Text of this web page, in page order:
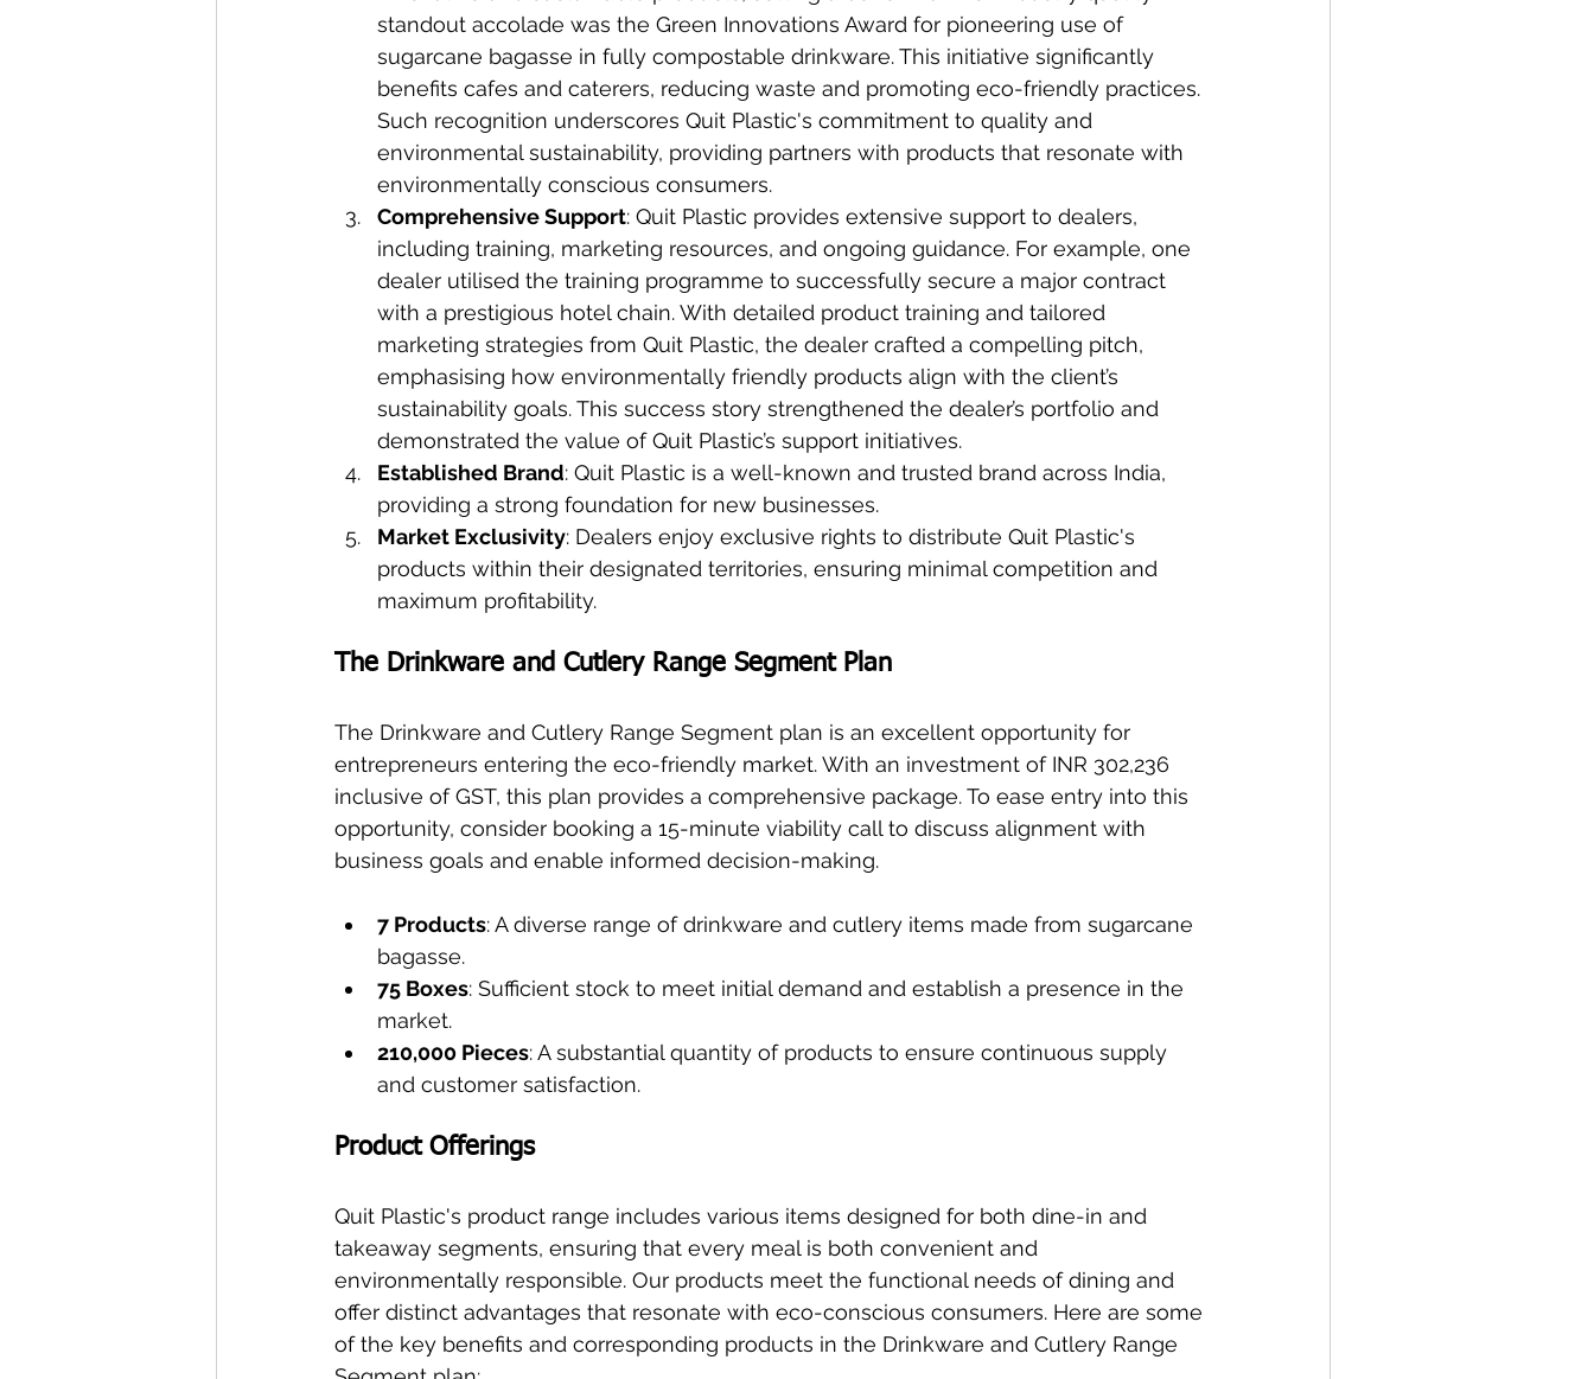
standout accolade was the Green Innovations Award for pioneering use of
sugarcane bagasse in fully compostable drinkware. This initiative significantly
benefits cafes and caterers, reducing waste and promoting eco-friendly practices.
Such recognition underscores Quit Plastic's commitment to quality and
environmental sustainability, providing partners with products that resonate with
environmentally conscious consumers.
Comprehensive Support: Quit Plastic provides extensive support to dealers,
including training, marketing resources, and ongoing guidance. For example, one
dealer utilised the training programme to successfully secure a major contract
with a prestigious hotel chain. With detailed product training and tailored
marketing strategies from Quit Plastic, the dealer crafted a compelling pitch,
emphasising how environmentally friendly products align with the client’s
sustainability goals. This success story strengthened the dealer’s portfolio and
demonstrated the value of Quit Plastic’s support initiatives.
Established Brand: Quit Plastic is a well-known and trusted brand across India,
providing a strong foundation for new businesses.
Market Exclusivity: Dealers enjoy exclusive rights to distribute Quit Plastic's
products within their designated territories, ensuring minimal competition and
maximum profitability.
The Drinkware and Cutlery Range Segment Plan
The Drinkware and Cutlery Range Segment plan is an excellent opportunity for
entrepreneurs entering the eco-friendly market. With an investment of INR 302,236
inclusive of GST, this plan provides a comprehensive package. To ease entry into this
opportunity, consider booking a 15-minute viability call to discuss alignment with
business goals and enable informed decision-making.
7 Products: A diverse range of drinkware and cutlery items made from sugarcane
bagasse.
75 Boxes: Sufficient stock to meet initial demand and establish a presence in the
market.
210,000 Pieces: A substantial quantity of products to ensure continuous supply
and customer satisfaction.
Product Offerings
Quit Plastic's product range includes various items designed for both dine-in and
takeaway segments, ensuring that every meal is both convenient and
environmentally responsible. Our products meet the functional needs of dining and
offer distinct advantages that resonate with eco-conscious consumers. Here are some
of the key benefits and corresponding products in the Drinkware and Cutlery Range